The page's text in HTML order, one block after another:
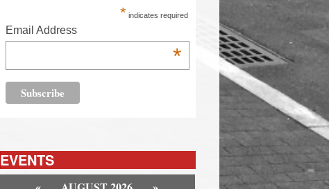
* indicates required
Email Address
*
EVENTS